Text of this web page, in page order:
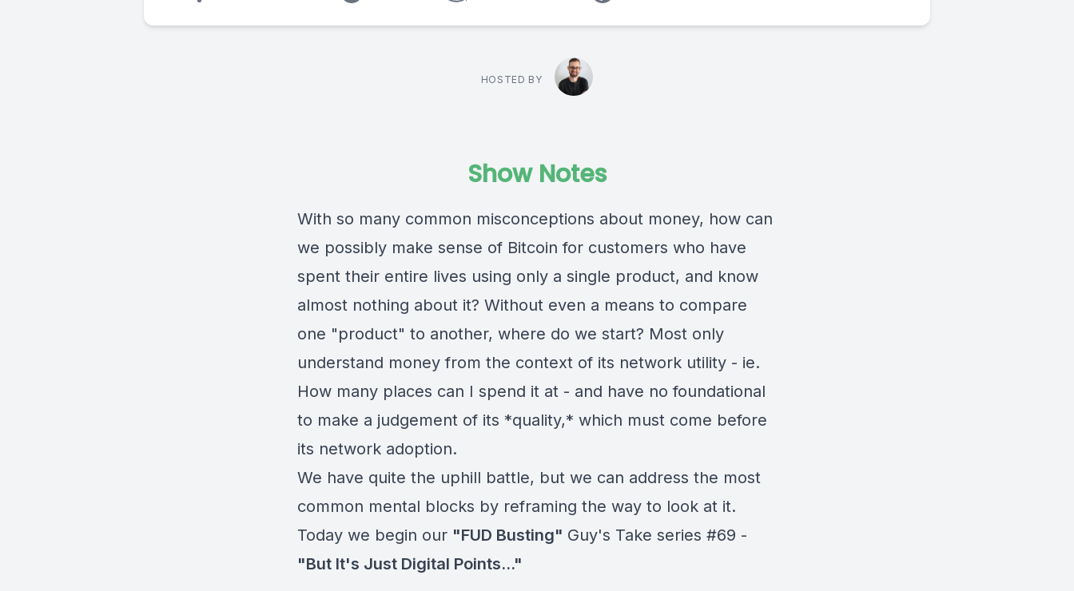
HOSTED BY
Show Notes
With so many common misconceptions about money, how can
we possibly make sense of Bitcoin for customers who have
spent their entire lives using only a single product, and know
almost nothing about it? Without even a means to compare
one "product" to another, where do we start? Most only
understand money from the context of its network utility - ie.
How many places can I spend it at - and have no foundational
to make a judgement of its *quality,* which must come before
its network adoption.
We have quite the uphill battle, but we can address the most
common mental blocks by reframing the way to look at it.
Today we begin our "FUD Busting" Guy's Take series #69 -
"But It's Just Digital Points..."